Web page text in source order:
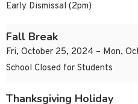
Early Dismissal (2pm)
Fall Break
Fri, October 25, 2024 – Mon,
School Closed for Students
Thanksgiving Holiday